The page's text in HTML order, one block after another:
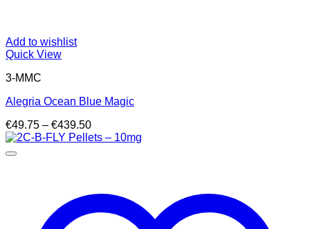
Add to wishlist
Quick View
3-MMC
Alegria Ocean Blue Magic
€49.75 – €439.50Price
range: